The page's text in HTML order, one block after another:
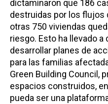
dictaminaron que 186
destruidas por los flujos
otras 750 viviendas
riesgo. Esto ha llevado
desarrollar planes de
para las familias
Green Building Council,
espacios construidos,
pueda ser una